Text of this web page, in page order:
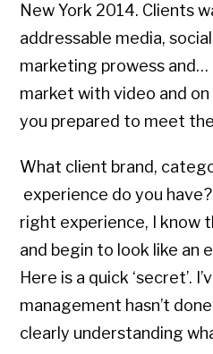
New York 2014. Clients
addressable media,
marketing prowess
market with video and
you prepared to meet
What client brand,
experience do you
right experience, I know
and begin to look like an
Here is a quick ‘secret’.
management hasn’t
clearly understanding